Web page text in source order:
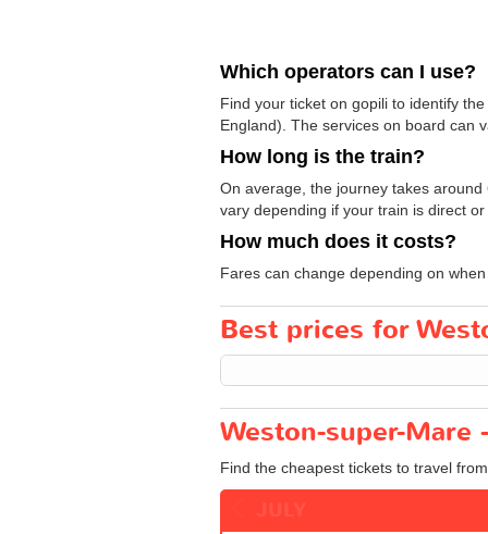
Which operators can I use?
Find your ticket on gopili to identify
England). The services on board can
How long is the train?
On average, the journey takes
vary depending if your train is direct
How much does it costs?
Fares can change depending on
Best prices for
Weston-super-Mare
Find the cheapest tickets to travel